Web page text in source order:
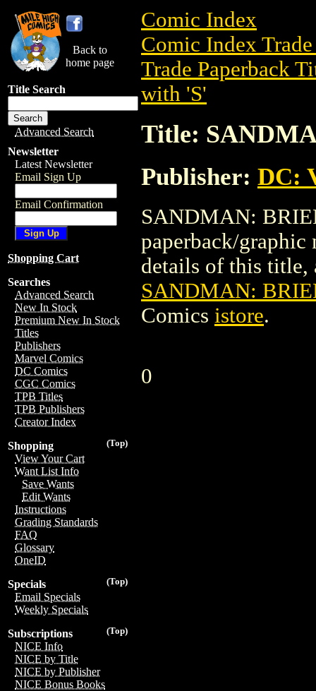
Back to
home page
Title Search
Advanced Search
Newsletter
Latest Newsletter
Email Sign Up
Email Confirmation
Shopping Cart
Searches
Advanced Search
New In Stock
Premium New In Stock
Titles
Publishers
Marvel Comics
DC Comics
CGC Comics
TPB Titles
TPB Publishers
Creator Index
(Top)
Shopping
View Your Cart
Want List Info
Save Wants
Edit Wants
Instructions
Grading Standards
FAQ
Glossary
OneID
(Top)
Specials
Email Specials
Weekly Specials
(Top)
Subscriptions
NICE Info
NICE by Title
NICE by Publisher
NICE Bonus Books
Comic Index
Comic Index
Trade Paperback
with 'S'
Title:
Publisher: DC:
SANDMAN:
paperback/graphic
details of this title,
SANDMAN:
Comics istore.
0